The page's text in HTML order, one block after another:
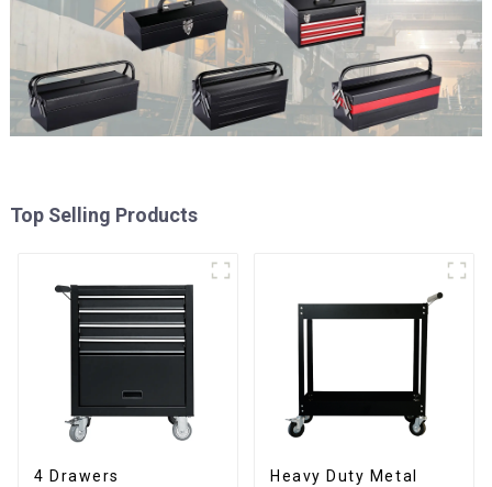
Top Selling Products
4 Drawers Heavy Duty Metal